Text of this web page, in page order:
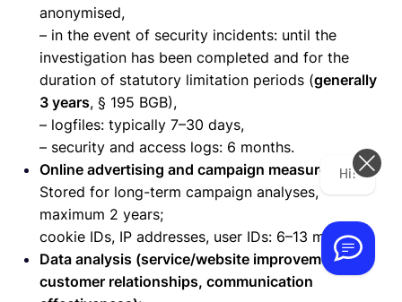
anonymised,
– in the event of security incidents: until the
investigation has been completed and for the
duration of statutory limitation periods (generally
3 years, § 195 BGB),
– logfiles: typically 7–30 days,
– security and access logs: 6 months.
Online advertising and campaign measurement:
Stored for long-term campaign analyses,
maximum 2 years;
cookie IDs, IP addresses, user IDs: 6–13 months.
Data analysis (service/website improvement,
customer relationships, communication
Hi! How can we help you today?